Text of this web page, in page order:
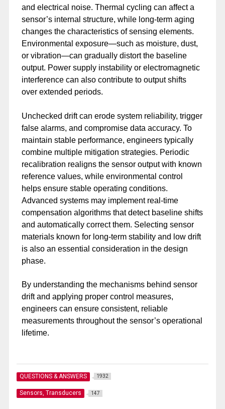
and electrical noise. Thermal cycling can affect a
sensor’s internal structure, while long-term aging
changes the characteristics of sensing elements.
Environmental exposure—such as moisture, dust,
or vibration—can gradually distort the baseline
output. Power supply instability or electromagnetic
interference can also contribute to output shifts
over extended periods.
Unchecked drift can erode system reliability, trigger
false alarms, and compromise data accuracy. To
maintain stable performance, engineers typically
combine multiple mitigation strategies. Periodic
recalibration realigns the sensor output with known
reference values, while environmental control
helps ensure stable operating conditions.
Advanced systems may implement real-time
compensation algorithms that detect baseline shifts
and automatically correct them. Selecting sensor
materials known for long-term stability and low drift
is also an essential consideration in the design
phase.
By understanding the mechanisms behind sensor
drift and applying proper control measures,
engineers can ensure consistent, reliable
measurements throughout the sensor’s operational
lifetime.
QUESTIONS & ANSWERS 1932
Sensors, Transducers 147